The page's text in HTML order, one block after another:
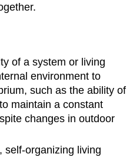
of a system or living
environment to
such as the ability of
maintain a constant
changes in outdoor
self-organizing living